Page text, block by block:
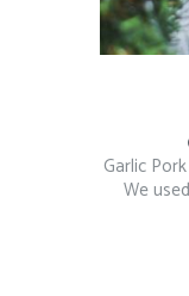
Garlic
We